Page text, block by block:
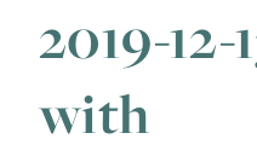
2019-
with